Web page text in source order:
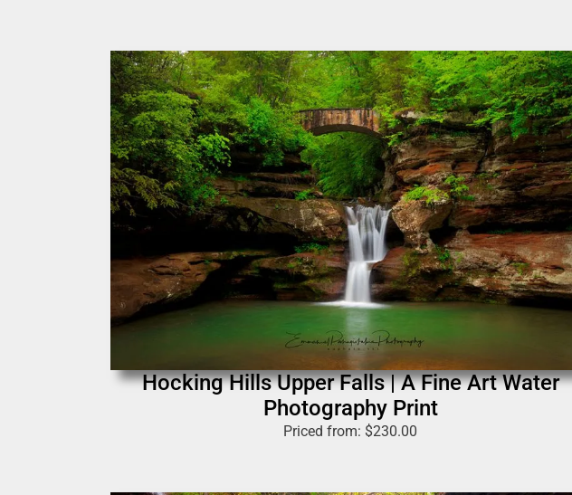
Hocking Hills Upper Falls | A Fine Art Water
Photography Print
Priced from: $230.00